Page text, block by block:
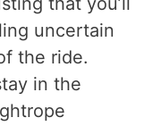
uncertain
the ride.
in the